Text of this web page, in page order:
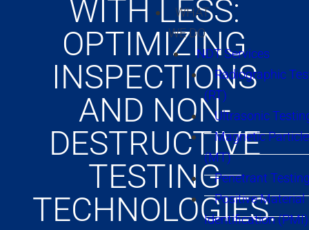
WHAT
WE DO
NDT Services
Radiographic
(RT)
Ultrasonic
Magnetic
(MT)
Penetrant
Positive Material
Identification (PMI)
WITH LESS:
OPTIMIZING
INSPECTIONS
AND NON-
DESTRUCTIVE
TESTING
TECHNOLOGIES.